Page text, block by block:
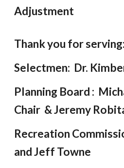
Adjustment
Thank you for serving:
Selectmen: Dr.
Planning Board :
Chair & Jeremy
Recreation
and Jeff Towne